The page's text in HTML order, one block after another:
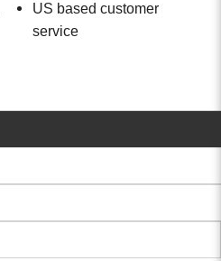
US based customer
service